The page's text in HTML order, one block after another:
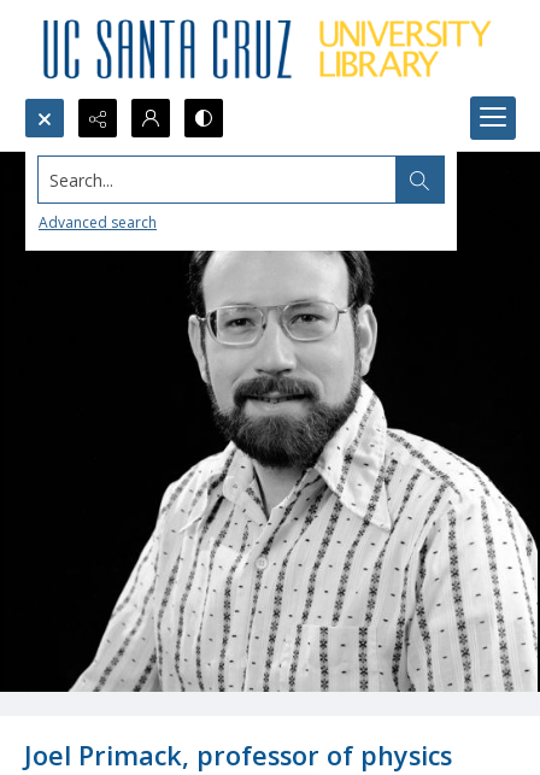
Search...
Advanced search
Joel Primack, professor of physics